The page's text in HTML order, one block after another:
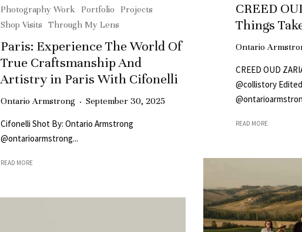
Photography Work
Portfolio
Projects
Shop Visits
Through My Lens
Paris: Experience The World Of
True Craftsmanship And
Artistry in Paris With Cifonelli
Ontario Armstrong · September 30, 2025
Cifonelli Shot By: Ontario Armstrong
@ontarioarmstrong...
READ MORE
CREED
Things
Ontario
CREED OUD
@collistory
READ MORE